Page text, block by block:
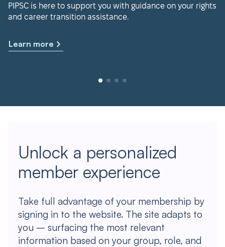
PIPSC is here to support you with guidance on your rights
and career transition assistance.
Learn more
Unlock a personalized
member experience
Take full advantage of your membership by
signing in to the website. The site adapts to
you – surfacing the most relevant
information based on your group, role, and